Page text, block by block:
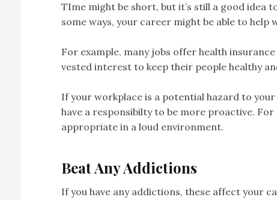
TIme might be short, but it’s still a good idea
some ways, your career might be able to help
For example, many jobs offer health
vested interest to keep their people healthy
If your workplace is a potential hazard to
have a responsibilty to be more proactive. For
appropriate in a loud environment.
Beat Any Addictions
If you have any addictions, these affect your